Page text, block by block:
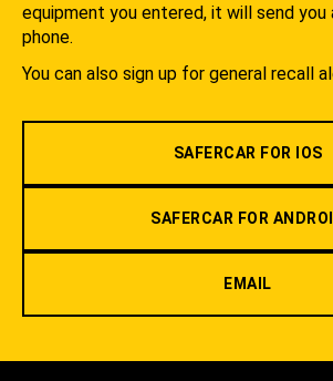
equipment you entered, it will send you
phone.
You can also sign up for general recall
SAFERCAR FOR IOS
SAFERCAR FOR
EMAIL